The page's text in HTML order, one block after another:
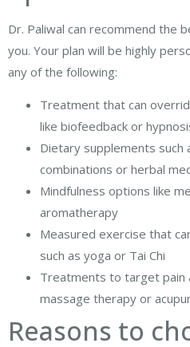
Dr. Paliwal can recommend
you. Your plan will be highly
any of the following:
Treatment that can
like biofeedback or
Dietary supplements such
combinations or herbal
Mindfulness options like
aromatherapy
Measured exercise that
such as yoga or Tai Chi
Treatments to target pain
massage therapy or
Reasons to